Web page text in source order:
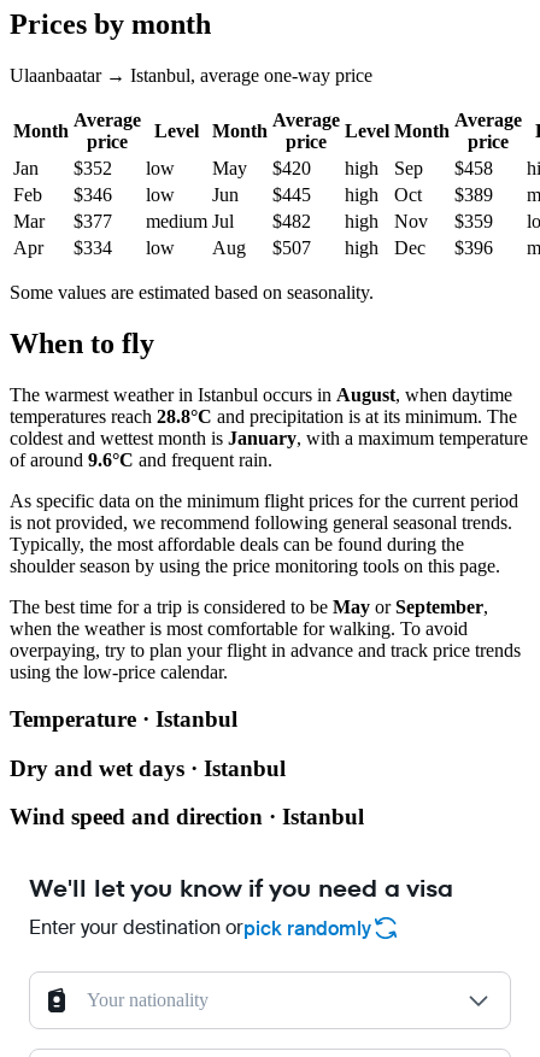
Prices by month
Ulaanbaatar → Istanbul, average one-way price
Month
Average
price
Level Month
Average
price
Level Month
Average
price
Jan
$352 low May $420 high Sep $458
Feb
$346 low Jun $445 high Oct $389
Mar
$377 medium Jul $482 high Nov $359
Apr
$334 low Aug $507 high Dec $396
Some values are estimated based on seasonality.
When to fly
The warmest weather in Istanbul occurs in August, when daytime
temperatures reach 28.8°C and precipitation is at its minimum. The
coldest and wettest month is January, with a maximum temperature
of around 9.6°C and frequent rain.
As specific data on the minimum flight prices for the current period
is not provided, we recommend following general seasonal trends.
Typically, the most affordable deals can be found during the
shoulder season by using the price monitoring tools on this page.
The best time for a trip is considered to be May orSeptember,
when the weather is most comfortable for walking. To avoid
overpaying, try to plan your flight in advance and track price trends
using the low-price calendar.
Temperature · Istanbul
Dry and wet days · Istanbul
Wind speed and direction · Istanbul
We'll let you know if you need a visa
Enter your destination orpick randomly
Your nationality